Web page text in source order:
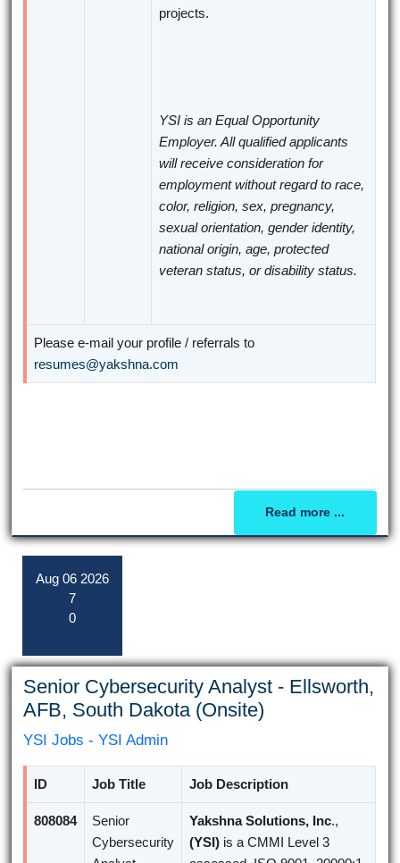
projects.
YSI is an Equal Opportunity
Employer. All qualified applicants
will receive consideration for
employment without regard to race,
color, religion, sex, pregnancy,
sexual orientation, gender identity,
national origin, age, protected
veteran status, or disability status.
Please e-mail your profile / referrals to
resumes@yakshna.com
Read more ...
Aug 06 2026
7
0
Senior Cybersecurity Analyst - Ellsworth,
AFB, South Dakota (Onsite)
YSI Jobs - YSI Admin
ID Job Title Job Description
808084
Senior
Cybersecurity
Yakshna Solutions, Inc.,
(YSI) is a CMMI Level 3